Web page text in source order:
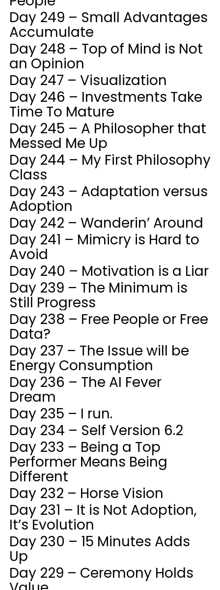
Day 249 – Small Advantages
Accumulate
Day 248 – Top of Mind is Not
an Opinion
Day 247 – Visualization
Day 246 – Investments Take
Time To Mature
Day 245 – A Philosopher that
Messed Me Up
Day 244 – My First Philosophy
Class
Day 243 – Adaptation versus
Adoption
Day 242 – Wanderin’ Around
Day 241 – Mimicry is Hard to
Avoid
Day 240 – Motivation is a Liar
Day 239 – The Minimum is
Still Progress
Day 238 – Free People or Free
Data?
Day 237 – The Issue will be
Energy Consumption
Day 236 – The AI Fever
Dream
Day 235 – I run.
Day 234 – Self Version 6.2
Day 233 – Being a Top
Performer Means Being
Different
Day 232 – Horse Vision
Day 231 – It is Not Adoption,
It’s Evolution
Day 230 – 15 Minutes Adds
Up
Day 229 – Ceremony Holds